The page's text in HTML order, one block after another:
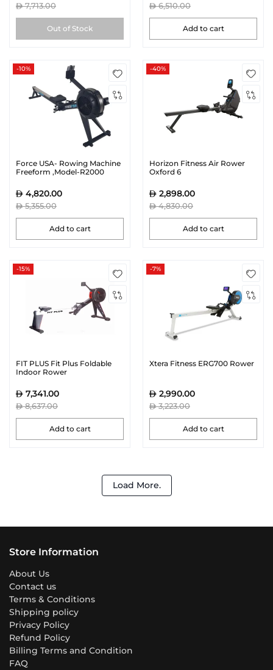
7,713.00
Out of Stock
6,510.00
Add to cart
-10%
Force USA- Rowing Machine
Freeform ,Model-R2000
4,820.00
5,355.00
Add to cart
-40%
Horizon Fitness Air Rower
Oxford 6
2,898.00
4,830.00
Add to cart
-15%
FIT PLUS Fit Plus Foldable
Indoor Rower
7,341.00
8,637.00
Add to cart
-7%
Xtera Fitness ERG700 Rower
2,990.00
3,223.00
Add to cart
Load More.
Store Information
About Us
Contact us
Terms & Conditions
Shipping policy
Privacy Policy
Refund Policy
Billing Terms and Condition
FAQ